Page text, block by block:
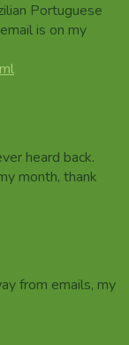
Portuguese
is on my
heard back.
month, thank
from emails, my